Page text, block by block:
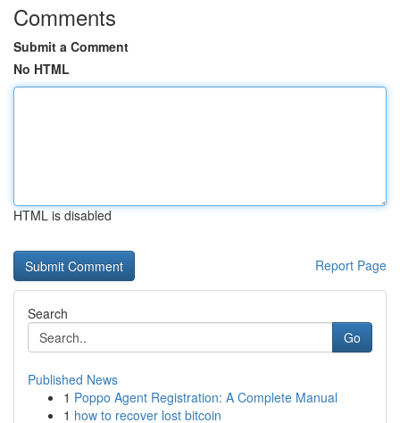
Comments
Submit a Comment
No HTML
HTML is disabled
Report Page
Search
Go
Published News
1 Poppo Agent Registration: A Complete Manual
1 how to recover lost bitcoin